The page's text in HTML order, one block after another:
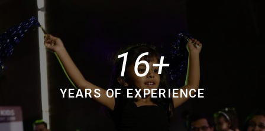
16
YEARS OF EXPERIENCE